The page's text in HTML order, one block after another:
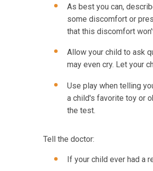
As best you can,
some discomfort or
that this discomfort
Allow your child to ask
may even cry. Let your
Use play when telling
a child's favorite toy or
the test.
Tell the doctor:
If your child ever had a